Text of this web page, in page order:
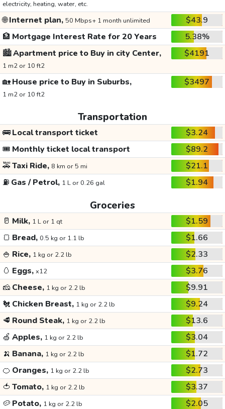
electricity, heating, water, etc.
🌐Internet plan, 50 Mbps+ 1 month unlimited
$43.9
🏦 Mortgage Interest Rate for 20 Years
5.38%
🏙️Apartment price to Buy in city Center,
1 m2 or 10 ft2
$4191
🏡House price to Buy in Suburbs,
1 m2 or 10 ft2
$3497
Transportation
🚌Local transport ticket
$3.24
🎟️ Monthly ticket local transport
$89.2
🚕Taxi Ride, 8 km or 5 mi
$21.1
⛽ Gas / Petrol, 1 L or 0.26 gal $1.94
Groceries
🥛 Milk, 1 L or 1 qt
$1.59
🍞 Bread, 0.5 kg or 1.1 lb
$1.66
🍚 Rice, 1 kg or 2.2 lb
$2.33
🥚 Eggs, x12
$3.76
🧀 Cheese, 1 kg or 2.2 lb
$9.91
🐔 Chicken Breast, 1 kg or 2.2 lb
$9.24
🥩 Round Steak, 1 kg or 2.2 lb
$13.6
🍏 Apples, 1 kg or 2.2 lb
$3.04
🍌 Banana, 1 kg or 2.2 lb
$1.72
🍊 Oranges, 1 kg or 2.2 lb
$2.73
🍅 Tomato, 1 kg or 2.2 lb
$3.37
🥔 Potato, 1 kg or 2.2 lb $2.05